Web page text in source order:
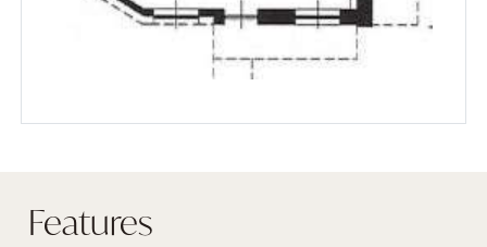
Features